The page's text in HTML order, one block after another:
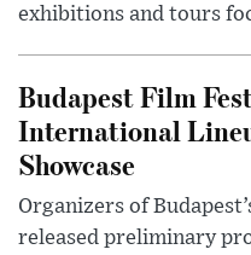
exhibitions and tours
Budapest Film
International
Showcase
Organizers of
released preliminary